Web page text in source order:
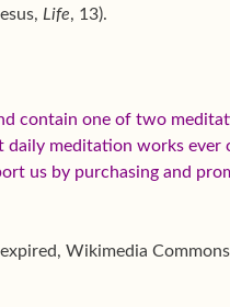
Life, 13).
contain one of two
meditation works ever
us by purchasing and
Wikimedia